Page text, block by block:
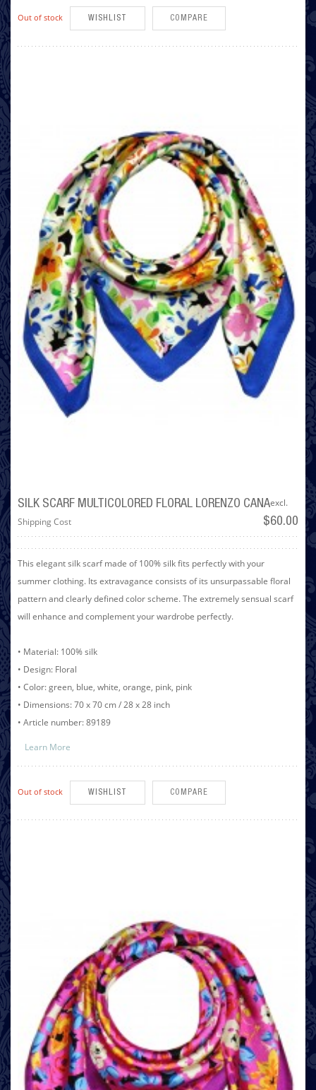
Out of stock WISHLIST COMPARE
SILK SCARF MULTICOLORED FLORAL LORENZO CANA
$60.00
excl.
Shipping Cost
This elegant silk scarf made of 100% silk fits perfectly with your
summer clothing. Its extravagance consists of its unsurpassable floral
pattern and clearly defined color scheme. The extremely sensual scarf
will enhance and complement your wardrobe perfectly.
• Material: 100% silk
• Design: Floral
• Color: green, blue, white, orange, pink, pink
• Dimensions: 70 x 70 cm / 28 x 28 inch
• Article number: 89189
Learn More
Out of stock WISHLIST COMPARE